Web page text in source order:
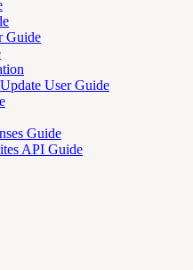
Guide
User Guide
Guide
API Guide